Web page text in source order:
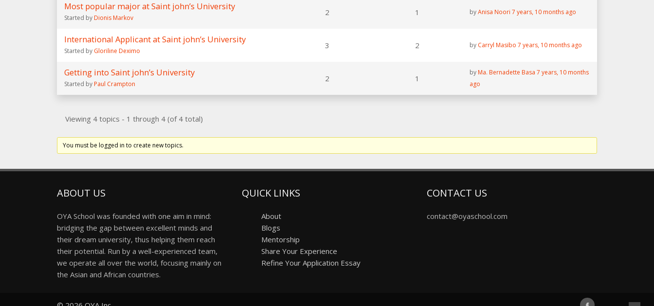
Most popular major at Saint john’s University
Started by Dionis Markov
2 1 byAnisa Noori 7 years, 10 months ago
International Applicant at Saint john’s University
Started by Gloriline Deximo
3 2 by Carryl Masibo 7 years, 10 months ago
Getting into Saint john’s University
Started by Paul Crampton
2 1
by Ma. Bernadette Basa 7 years, 10 months
ago
Viewing 4 topics - 1 through 4 (of 4 total)
You must be logged in to create new topics.
ABOUT US
OYA School was founded with one aim in mind:
bridging the gap between excellent minds and
their dream university, thus helping them reach
their potential. Run by a well-experienced team,
we operate all over the world, focusing mainly on
the Asian and African countries.
QUICK LINKS
About
Blogs
Mentorship
Share Your Experience
Refine Your Application Essay
CONTACT US
contact@oyaschool.com